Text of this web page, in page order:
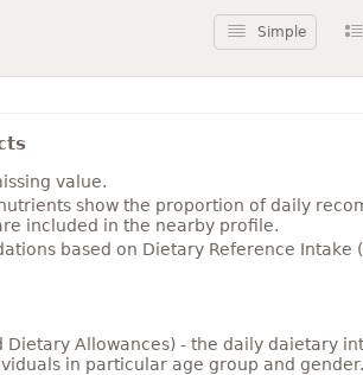
Simple
value.
show the proportion of daily
included in the nearby profile.
based on Dietary Reference Intake
Dietary Allowances) - the daily daietary
in particular age group and gender.